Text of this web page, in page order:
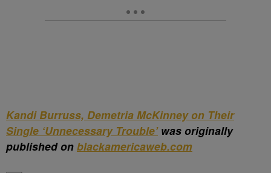
Kandi Burruss, Demetria McKinney on Their
Single ‘Unnecessary Trouble’was originally
published on blackamericaweb.com